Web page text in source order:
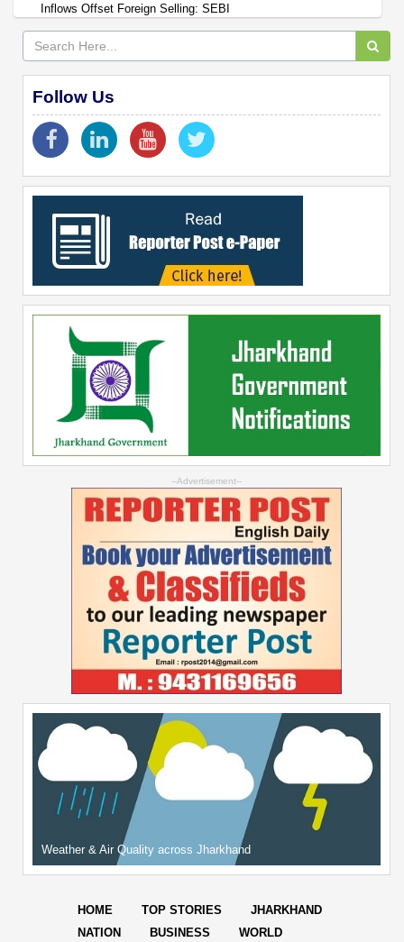
Inflows Offset Foreign Selling: SEBI
Follow Us
--Advertisement--
Weather & Air Quality across Jharkhand
HOME TOP STORIES
JHARKHAND
NATION
BUSINESS WORLD